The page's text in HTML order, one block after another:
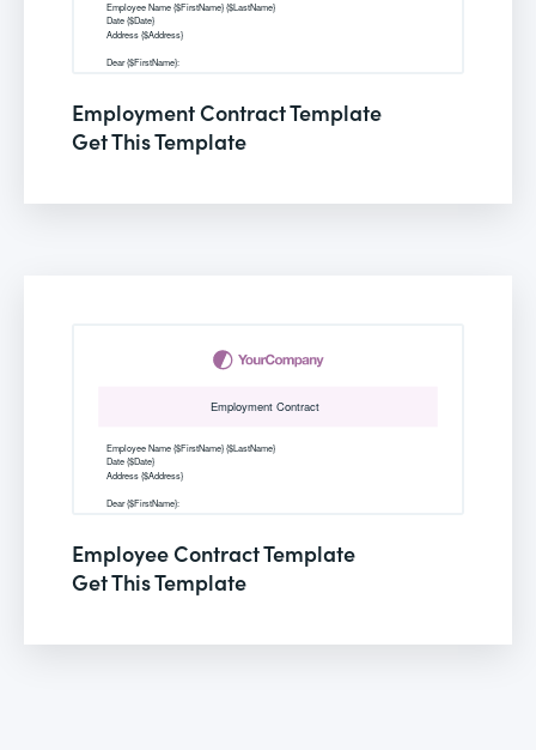
Employment Contract Template
Get This Template
Employee Contract Template
Get This Template